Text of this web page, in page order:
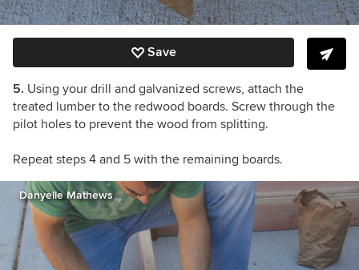
Save
5. Using your drill and galvanized screws, attach the
treated lumber to the redwood boards. Screw through the
pilot holes to prevent the wood from splitting.
Repeat steps 4 and 5 with the remaining boards.
Danyelle Mathews